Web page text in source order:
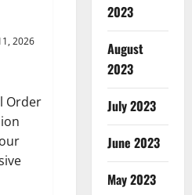
2026
Order
2023
August
2023
July 2023
June 2023
May 2023